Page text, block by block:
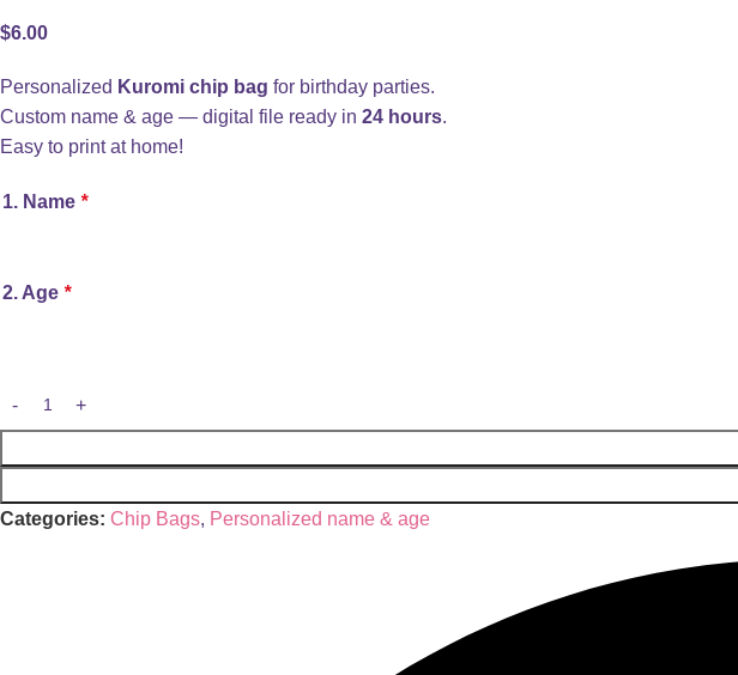
$6.00
Personalized Kuromi chip bag for birthday parties.
Custom name & age — digital file ready in 24 hours.
Easy to print at home!
1. Name *
2. Age *
Categories: Chip Bags, Personalized name & age